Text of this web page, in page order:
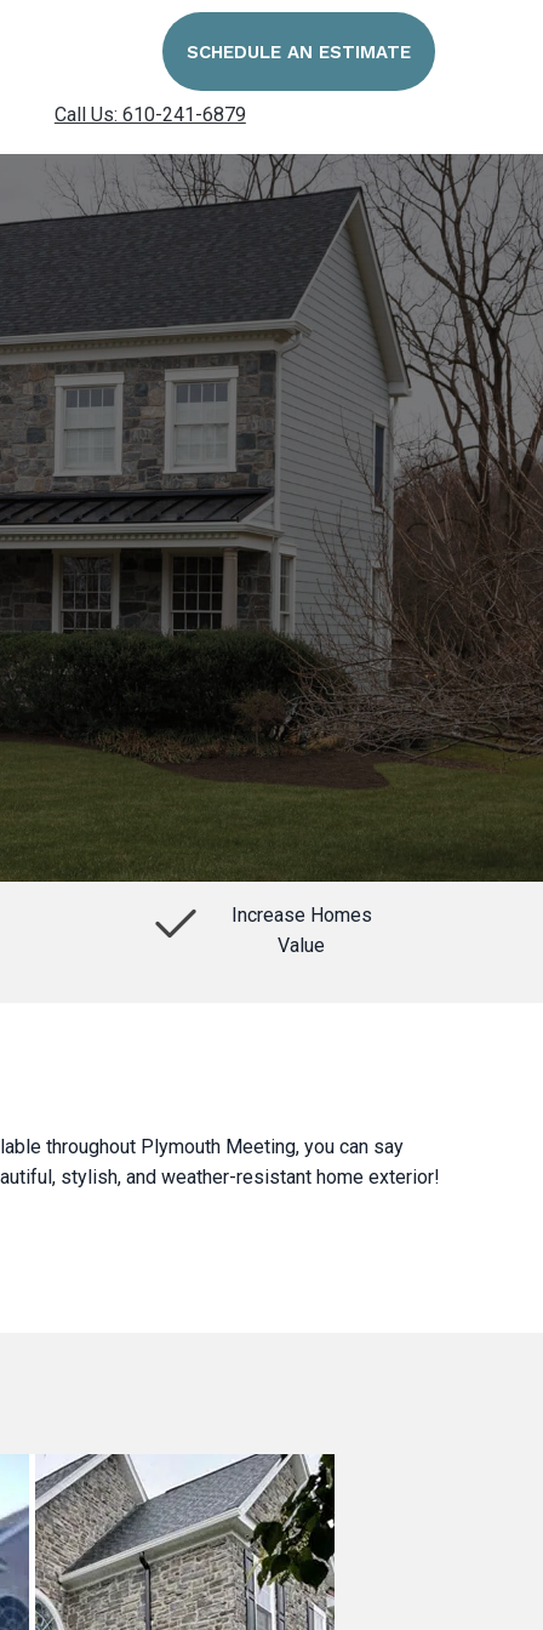
SCHEDULE AN ESTIMATE
Call Us: 610-241-6879
Increase Homes
Value
throughout Plymouth Meeting, you can say
stylish, and weather-resistant home exterior!